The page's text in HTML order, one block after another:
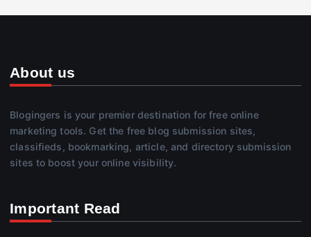
About us
Blogingers is your premier destination for free online
marketing tools. Get the free blog submission sites,
classifieds, bookmarking, article, and directory submission
sites to boost your online visibility.
Important Read